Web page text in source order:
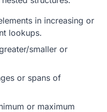
in increasing or
lookups.
smaller or
or spans of
or maximum